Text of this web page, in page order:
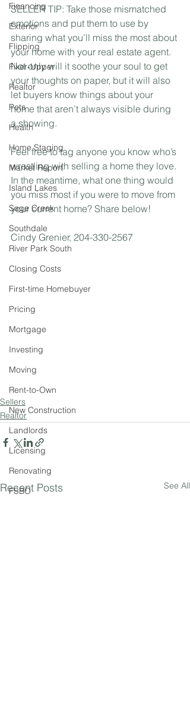
Financing
Exterior
Flipping
Fixer-Upper
Realtor
Pets
Health
Home Staging
Market Report
Island Lakes
Sage Creek
Southdale
River Park South
Closing Costs
First-time Homebuyer
Pricing
Mortgage
Investing
Moving
Rent-to-Own
New Construction
Landlords
Licensing
Renovating
FSBO
SELLER TIP: Take those mismatched
emotions and put them to use by
sharing what you’ll miss the most about
your home with your real estate agent.
Not only will it soothe your soul to get
your thoughts on paper, but it will also
let buyers know things about your
home that aren’t always visible during
a showing. ⁣
Feel free to tag anyone you know who’s
wrestling with selling a home they love.
In the meantime, what one thing would
you miss most if you were to move from
your current home? Share below!
Cindy Grenier, 204-330-2567
Sellers
Realtor
Recent Posts See All